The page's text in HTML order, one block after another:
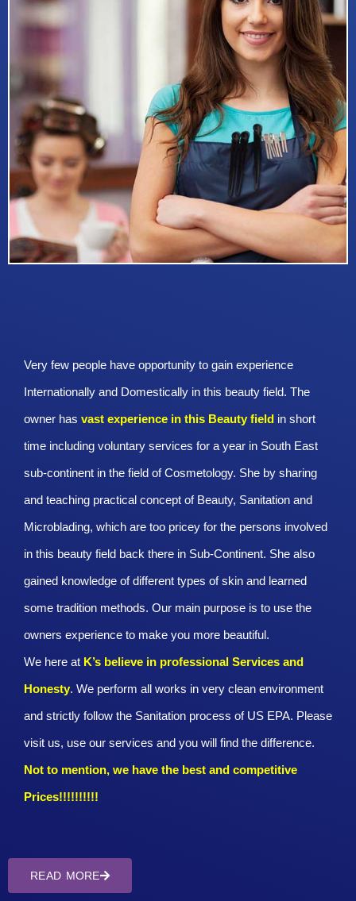
Very few people have opportunity to gain experience
Internationally and Domestically in this beauty field. The
owner has vast experience in this Beauty field in short
time including voluntary services for a year in South East
sub-continent in the field of Cosmetology. She by sharing
and teaching practical concept of Beauty, Sanitation and
Microblading, which are too pricey for the persons involved
in this beauty field back there in Sub-Continent. She also
gained knowledge of different types of skin and learned
some tradition methods. Our main purpose is to use the
owners experience to make you more beautiful.
We here at K’s believe in professional Services and
Honesty. We perform all works in very clean environment
and strictly follow the Sanitation process of US EPA. Please
visit us, use our services and you will find the difference.
Not to mention, we have the best and competitive
Prices!!!!!!!!!!
READ MORE